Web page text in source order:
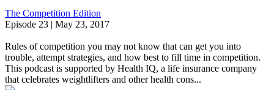
The Competition Edition
Episode 23 | May 23, 2017
Rules of competition you may not know that can get you into
trouble, attempt strategies, and how best to fill time in competition.
This podcast is supported by Health IQ, a life insurance company
that celebrates weightlifters and other health cons...